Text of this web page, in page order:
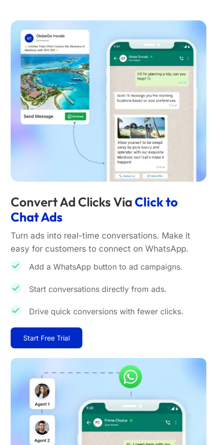
Convert Ad Clicks ViaClick to
Chat Ads
Turn ads into real-time conversations. Make it
easy for customers to connect on WhatsApp.
Add a WhatsApp button to ad campaigns.
Start conversations directly from ads.
Drive quick conversions with fewer clicks.
Start Free Trial